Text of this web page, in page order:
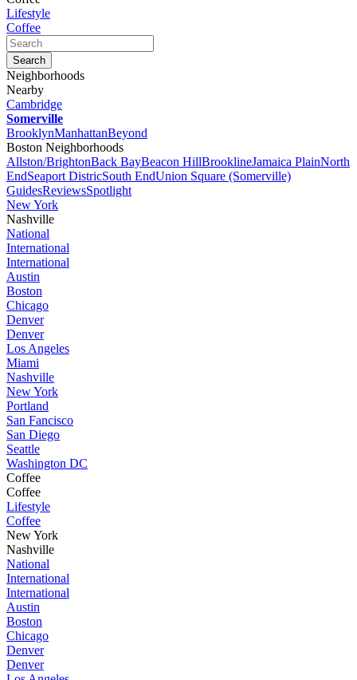
Lifestyle
Coffee
Neighborhoods
Nearby
Cambridge
Somerville
BrooklynManhattanBeyond
Boston Neighborhoods
Allston/BrightonBack BayBeacon HillBrooklineJamaica PlainNorth
EndSeaport DistricSouth EndUnion Square (Somerville)
GuidesReviewsSpotlight
New York
Nashville
National
International
International
Austin
Boston
Chicago
Denver
Denver
Los Angeles
Miami
Nashville
New York
Portland
San Fancisco
San Diego
Seattle
Washington DC
Coffee
Coffee
Lifestyle
Coffee
New York
Nashville
National
International
International
Austin
Boston
Chicago
Denver
Denver